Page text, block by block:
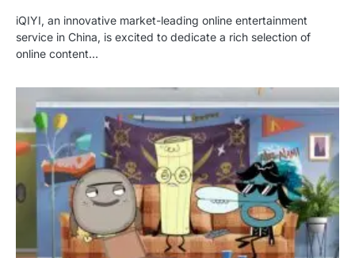
iQIYI, an innovative market-leading online entertainment
service in China, is excited to dedicate a rich selection of
online content…